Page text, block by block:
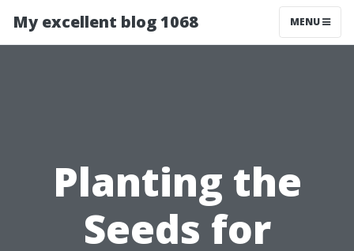
My excellent blog 1068 MENU
Planting the
Seeds for